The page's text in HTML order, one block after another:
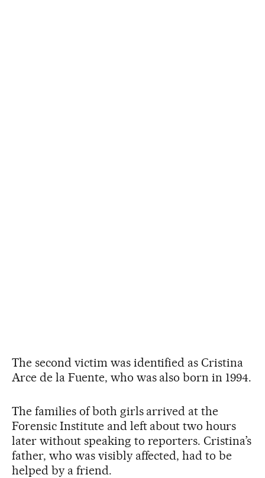
The second victim was identified as Cristina
Arce de la Fuente, who was also born in 1994.
The families of both girls arrived at the
Forensic Institute and left about two hours
later without speaking to reporters. Cristina’s
father, who was visibly affected, had to be
helped by a friend.